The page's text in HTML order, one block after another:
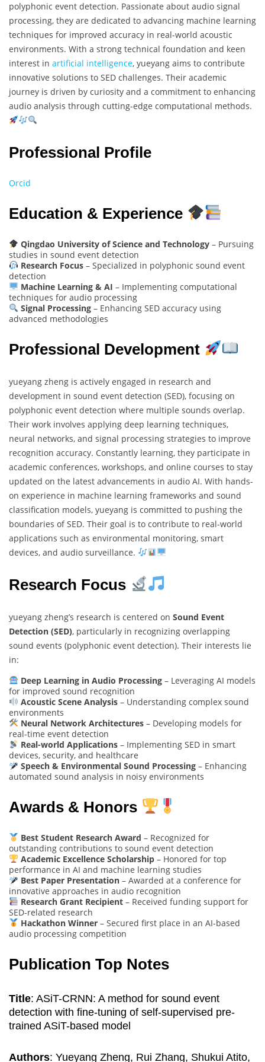
polyphonic event detection. Passionate about audio signal
processing, they are dedicated to advancing machine learning
techniques for improved accuracy in real-world acoustic
environments. With a strong technical foundation and keen
interest in artificial intelligence, yueyang aims to contribute
innovative solutions to SED challenges. Their academic
journey is driven by curiosity and a commitment to enhancing
audio analysis through cutting-edge computational methods.
Professional Profile
Orcid
Education & Experience
Qingdao University of Science and Technology– Pursuing
studies in sound event detection
Research Focus– Specialized in polyphonic sound event
detection
Machine Learning & AI – Implementing computational
techniques for audio processing
Signal Processing– Enhancing SED accuracy using
advanced methodologies
Professional Development
yueyang zheng is actively engaged in research and
development in sound event detection (SED), focusing on
polyphonic event detection where multiple sounds overlap.
Their work involves applying deep learning techniques,
neural networks, and signal processing strategies to improve
recognition accuracy. Constantly learning, they participate in
academic conferences, workshops, and online courses to stay
updated on the latest advancements in audio AI. With hands-
on experience in machine learning frameworks and sound
classification models, yueyang is committed to pushing the
boundaries of SED. Their goal is to contribute to real-world
applications such as environmental monitoring, smart
devices, and audio surveillance.
Research Focus
yueyang zheng’s research is centered on Sound Event
Detection (SED), particularly in recognizing overlapping
sound events (polyphonic event detection). Their interests lie
in:
Deep Learning in Audio Processing– Leveraging AI models
for improved sound recognition
Acoustic Scene Analysis– Understanding complex sound
environments
Neural Network Architectures– Developing models for
real-time event detection
Real-world Applications– Implementing SED in smart
devices, security, and healthcare
Speech & Environmental Sound Processing– Enhancing
automated sound analysis in noisy environments
Awards & Honors
Best Student Research Award – Recognized for
outstanding contributions to sound event detection
Academic Excellence Scholarship– Honored for top
performance in AI and machine learning studies
Best Paper Presentation– Awarded at a conference for
innovative approaches in audio recognition
Research Grant Recipient– Received funding support for
SED-related research
Hackathon Winner– Secured first place in an AI-based
audio processing competition
Publication Top Notes
Title: ASiT-CRNN: A method for sound event
detection with fine-tuning of self-supervised pre-
trained ASiT-based model
Authors: Yueyang Zheng, Rui Zhang, Shukui Atito,